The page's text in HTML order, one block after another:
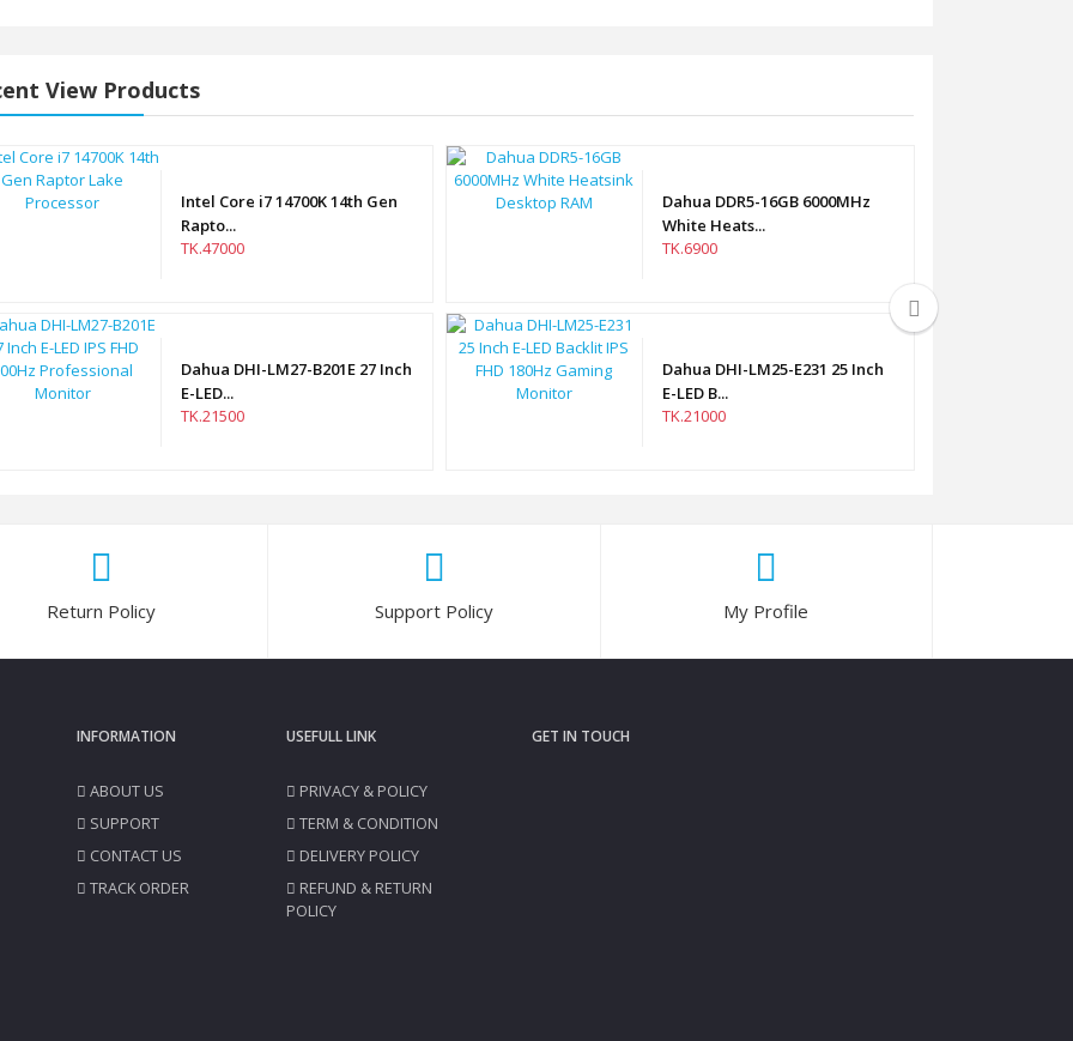
View Products
Intel Core i7 14700K 14th Gen
Rapto...
TK.47000
Dahua DHI-LM27-B201E 27 Inch
E-LED...
TK.21500
Dahua DDR5-16GB 6000MHz
White Heats...
TK.6900
Dahua DHI-LM25-E231 25 Inch
E-LED B...
TK.21000
Return Policy Support Policy My Profile
INFORMATION
ABOUT US
SUPPORT
CONTACT US
TRACK ORDER
USEFULL LINK
PRIVACY & POLICY
TERM & CONDITION
DELIVERY POLICY
REFUND & RETURN
POLICY
GET IN TOUCH